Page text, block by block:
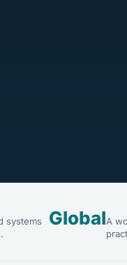
systems
GlobalA